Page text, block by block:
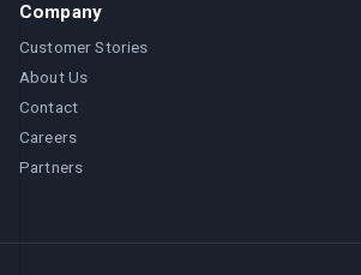
Company
Customer Stories
About Us
Contact
Careers
Partners